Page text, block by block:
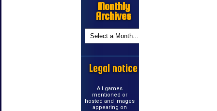
Monthly
Archives
Legal notice
All games
mentioned or
hosted and images
appearing on